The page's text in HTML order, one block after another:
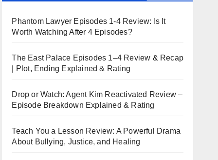
Phantom Lawyer Episodes 1-4 Review: Is It
Worth Watching After 4 Episodes?
The East Palace Episodes 1–4 Review & Recap
| Plot, Ending Explained & Rating
Drop or Watch: Agent Kim Reactivated Review –
Episode Breakdown Explained & Rating
Teach You a Lesson Review: A Powerful Drama
About Bullying, Justice, and Healing